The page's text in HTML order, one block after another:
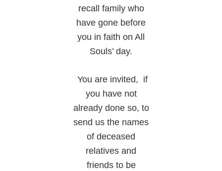
recall family who
have gone before
you in faith on All
Souls’ day.
You are invited, if
you have not
already done so, to
send us the names
of deceased
relatives and
friends to be